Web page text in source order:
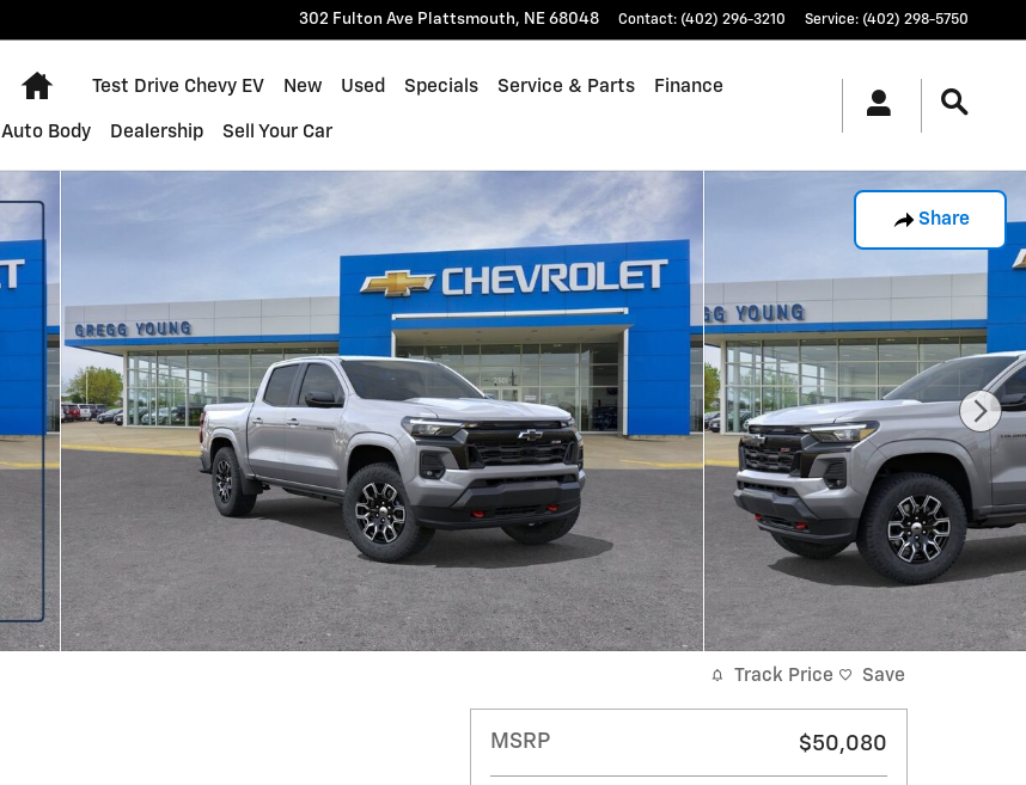
302 Fulton Ave Plattsmouth, NE 68048 Contact: (402) 296-3210 Service: (402) 298-5750
Home
Test Drive Chevy EV New Used Specials Service & Parts Finance
Auto Body Dealership Sell Your Car
Share
Track Price Save
MSRP $50,080